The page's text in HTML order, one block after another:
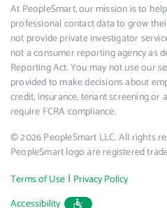
At PeopleSmart, our mission is to
professional contact data to grow
not provide private investigator
not a consumer reporting agency as
Reporting Act. You may not use our
provided to make decisions about
credit, insurance, tenant screening
require FCRA compliance.
© 2026 PeopleSmart LLC. All rights
PeopleSmart logo are registered
Terms of Use | Privacy Policy
Accessibility